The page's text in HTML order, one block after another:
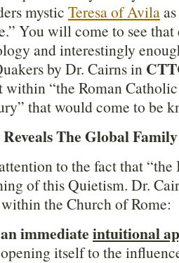
mystic Teresa of Avila
You will come to see that
and interestingly
by Dr. Cairns in
within “the Roman
that would come to be
The Global Family
to the fact that
of this Quietism. Dr.
the Church of Rome:
an immediateintuitional
itself to the